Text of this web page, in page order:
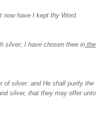
have I kept thy Word.
silver; I have chosen thee in the
of silver: and He shall purify the
silver, that they may offer unto